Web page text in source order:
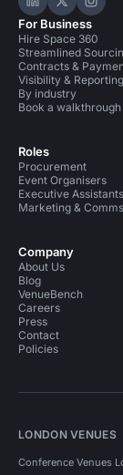
Hire Space
HireHire
For Business
Hire Space 360
Streamlined
Contracts &
Visibility & Reporting
By industry
Book a walkthrough
Roles
Procurement
Event Organisers
Executive Assistants
Marketing & Comms
Company
About Us
Blog
VenueBench
Careers
Press
Contact
Policies
LONDON VENUES
Conference Venues